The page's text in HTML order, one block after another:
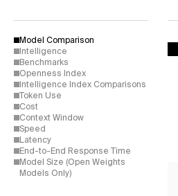
Model Comparison
Intelligence
Benchmarks
Openness Index
Intelligence Index Comparisons
Token Use
Cost
Context Window
Speed
Latency
End-to-End Response Time
Model Size (Open Weights
Models Only)